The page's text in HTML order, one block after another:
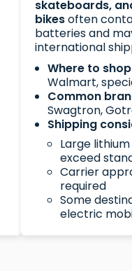
skateboards,
bikesoften
batteries and
international
Where to
Walmart,
Common
Swagtron,
Shipping
Large
exceed
Carrier
required
Some
electric